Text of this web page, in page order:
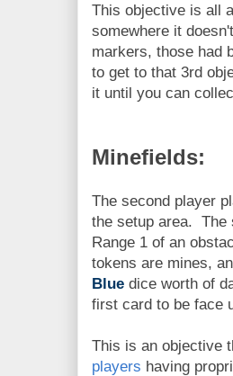
This objective is all
somewhere it
markers, those had
to get to that 3rd
it until you can
Minefields:
The second player
the setup area. The
Range 1 of an
tokens are mines,
Blue dice worth of
first card to be face
This is an objective
players having